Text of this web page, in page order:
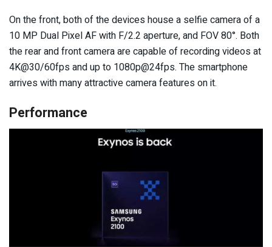
On the front, both of the devices house a selfie camera of a
10 MP Dual Pixel AF with F/2.2 aperture, and FOV 80°. Both
the rear and front camera are capable of recording videos at
4K@30/60fps and up to 1080p@24fps. The smartphone
arrives with many attractive camera features on it.
Performance